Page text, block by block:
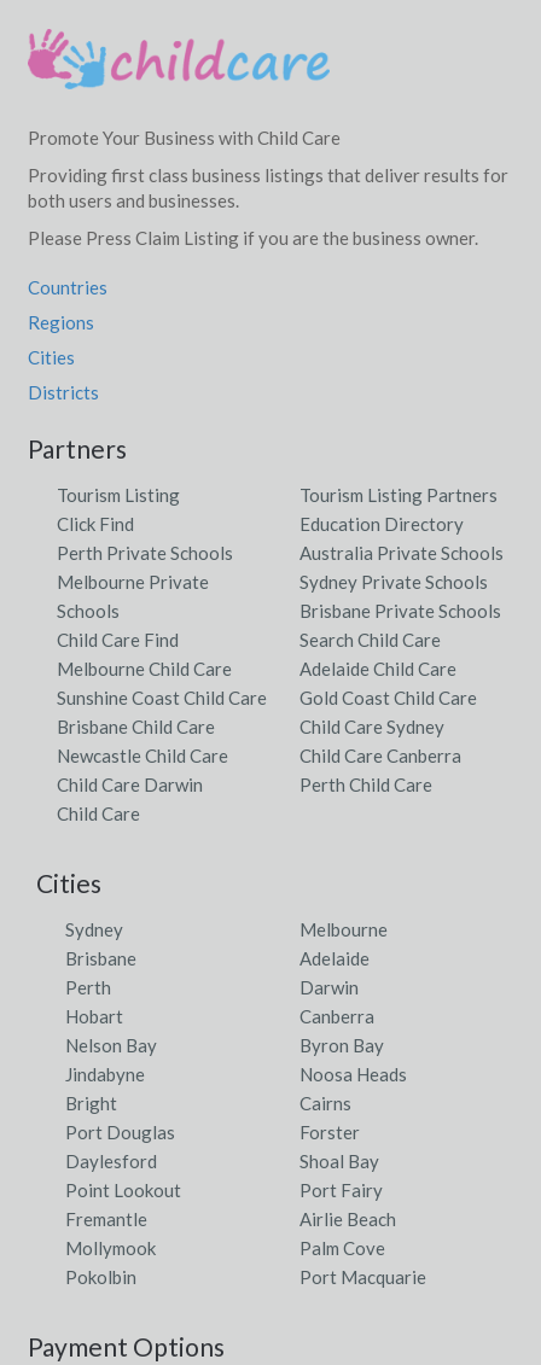
Promote Your Business with Child Care
Providing first class business listings that deliver results for
both users and businesses.
Please Press Claim Listing if you are the business owner.
Countries
Regions
Cities
Districts
Partners
Tourism Listing
Tourism Listing Partners
Click Find
Education Directory
Perth Private Schools
Australia Private Schools
Melbourne Private
Schools
Sydney Private Schools
Brisbane Private Schools
Child Care Find
Search Child Care
Melbourne Child Care
Adelaide Child Care
Sunshine Coast Child Care
Gold Coast Child Care
Brisbane Child Care
Child Care Sydney
Newcastle Child Care
Child Care Canberra
Child Care Darwin
Perth Child Care
Child Care
Cities
Sydney
Melbourne
Brisbane
Adelaide
Perth
Darwin
Hobart
Canberra
Nelson Bay
Byron Bay
Jindabyne
Noosa Heads
Bright
Cairns
Port Douglas
Forster
Daylesford
Shoal Bay
Point Lookout
Port Fairy
Fremantle
Airlie Beach
Mollymook
Palm Cove
Pokolbin
Port Macquarie
Payment Options